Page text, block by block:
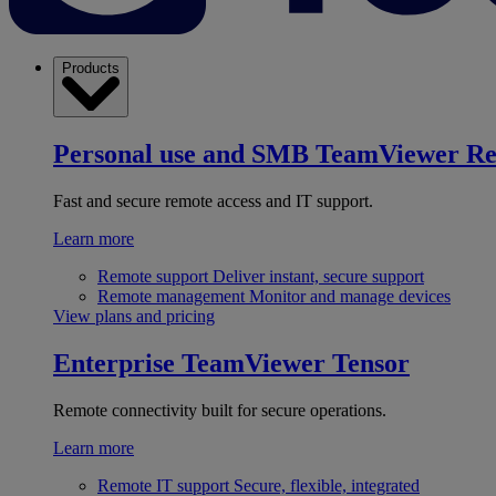
Products
Personal use and SMB TeamViewer
Fast and secure remote access and IT support.
Learn more
Remote support Deliver instant, secure support
Remote management Monitor and manage devices
View plans and pricing
Enterprise TeamViewer Tensor
Remote connectivity built for secure operations.
Learn more
Remote IT support Secure, flexible, integrated